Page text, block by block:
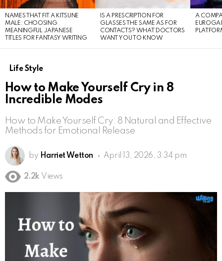
NAMES THAT FIT A KITSUNE
MALE: CHOOSING
MEANINGFUL JAPANESE
TITLES FOR FANTASY WRITING
IS A PRESCRIPTION FOR
GLASSES THE SAME AS FOR
CONTACTS? WHAT DOCTORS
WANT YOU TO KNOW
A
Life Style
How to Make Yourself Cry in 8
Incredible Modes
How to Make Yourself Cry: 8 Natural and Effective
Methods for Emotional Release
by Harriet Wetton April 13, 2026, 3:34 pm
2.2k Views